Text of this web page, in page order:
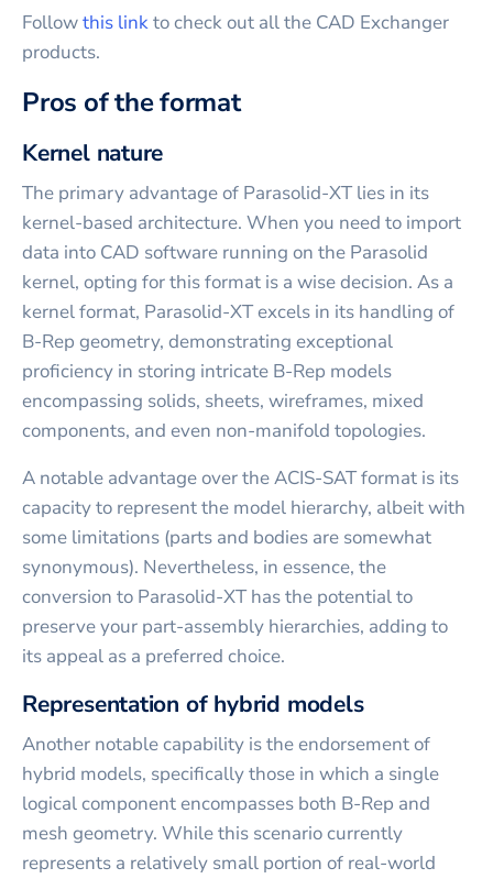
Followthis linkto check out all the CAD Exchanger
products.
Pros of the format
Kernel nature
The primary advantage of Parasolid-XT lies in its
kernel-based architecture. When you need to import
data into CAD software running on the Parasolid
kernel, opting for this format is a wise decision. As a
kernel format, Parasolid-XT excels in its handling of
B-Rep geometry, demonstrating exceptional
proficiency in storing intricate B-Rep models
encompassing solids, sheets, wireframes, mixed
components, and even non-manifold topologies.
A notable advantage over the ACIS-SAT format is its
capacity to represent the model hierarchy, albeit with
some limitations (parts and bodies are somewhat
synonymous). Nevertheless, in essence, the
conversion to Parasolid-XT has the potential to
preserve your part-assembly hierarchies, adding to
its appeal as a preferred choice.
Representation of hybrid models
Another notable capability is the endorsement of
hybrid models, specifically those in which a single
logical component encompasses both B-Rep and
mesh geometry. While this scenario currently
represents a relatively small portion of real-world